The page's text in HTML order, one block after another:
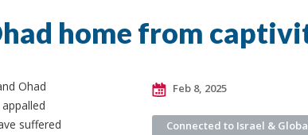
home from
Ohad
suffered
Feb 8, 2025
Connected to Israel &